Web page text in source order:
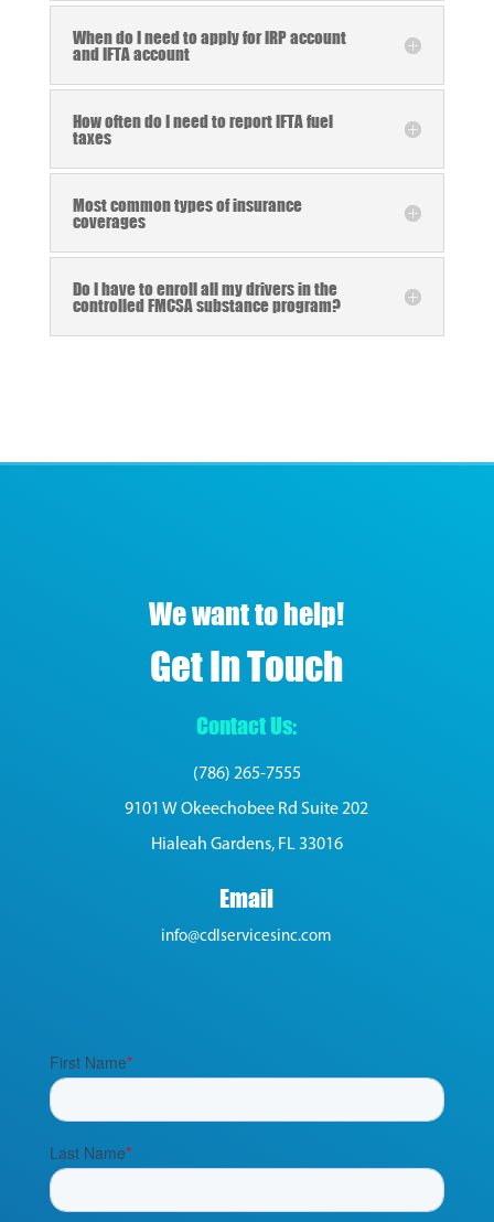
When do I need to apply for IRP account
and IFTA account
How often do I need to report IFTA fuel
taxes
Most common types of insurance
coverages
Do I have to enroll all my drivers in the
controlled FMCSA substance program?
We want to help!
Get In Touch
Contact Us:
(786) 265-7555
9101 W Okeechobee Rd Suite 202
Hialeah Gardens, FL 33016
Email
info@cdlservicesinc.com